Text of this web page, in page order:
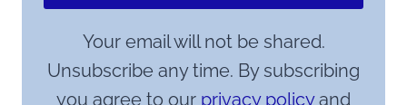
Your email will not be shared.
Unsubscribe any time. By subscribing
you agree to our privacy policyand